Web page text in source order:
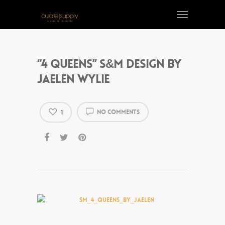
“4 Queens” S&M design by
Jaelen Wylie
No Comments
1